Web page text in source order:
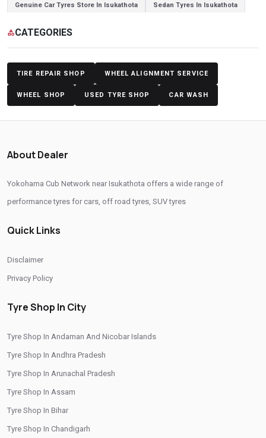
Genuine Car Tyres Store In Isukathota Sedan Tyres In Isukathota
Suv Tyres In Isukathota
Sports Car Tyres In Isukathota Luxury Vehicle Tyres In Isukathota
Passenger Vehicle Tyres In Isukathota
All Vehicle Tyres In Isukathota Yokohama Tyres In Isukathota
Yokohama Suv Tyres In Isukathota
Yokohama Sedan Tyres In Isukathota
Yokohama Premium Tyres In Isukathota
Authorized Yokohama Tyre Shop In Isukathota
Wheel Alignment Service In Isukathota
Premium Tyre Dealertyre Repair Shop Near Me
Wheel Repair Shop Near Me
categoryCATEGORIES
TIRE REPAIR SHOP WHEEL ALIGNMENT SERVICE
WHEEL SHOP USED TYRE SHOP CAR WASH
About Dealer
Yokohama Cub Network near Isukathota offers a wide range of
performance tyres for cars, off road tyres, SUV tyres
Quick Links
Disclaimer
Privacy Policy
Tyre Shop In City
Tyre Shop In Andaman And Nicobar Islands
Tyre Shop In Andhra Pradesh
Tyre Shop In Arunachal Pradesh
Tyre Shop In Assam
Tyre Shop In Bihar
Tyre Shop In Chandigarh